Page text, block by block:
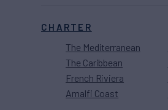
CHARTER
The Mediterranean
The Caribbean
French Riviera
Amalfi Coast